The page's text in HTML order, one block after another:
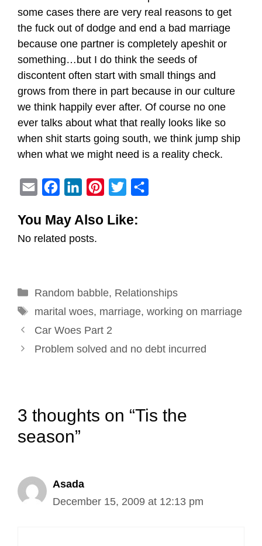
some cases there are very real reasons to get
the fuck out of dodge and end a bad marriage
because one partner is completely apeshit or
something…but I do think the seeds of
discontent often start with small things and
grows from there in part because in our culture
we think happily ever after. Of course no one
ever talks about what that really looks like so
when shit starts going south, we think jump ship
when what we might need is a reality check.
a
i
c
e
o
k
n
k
I
n
e
s
i
r
You May Also Like:
No related posts.
Categories
Random babble, Relationships
Tags
marital woes, marriage, working on marriage
Post
navigation
Car Woes Part 2
Problem solved and no debt incurred
3 thoughts on “Tis the
season”
Asada
December 15, 2009 at 12:13 pm